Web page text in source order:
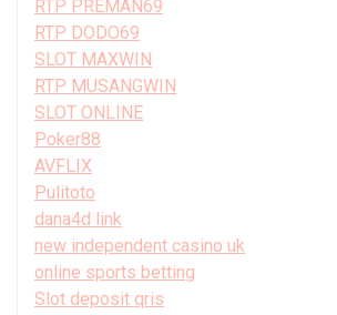
RTP PREMAN69
RTP DODO69
SLOT MAXWIN
RTP MUSANGWIN
SLOT ONLINE
Poker88
AVFLIX
Pulitoto
dana4d link
new independent casino uk
online sports betting
Slot deposit qris